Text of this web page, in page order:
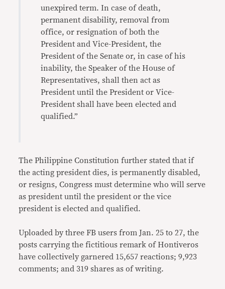
unexpired term. In case of death,
permanent disability, removal from
office, or resignation of both the
President and Vice-President, the
President of the Senate or, in case of his
inability, the Speaker of the House of
Representatives, shall then act as
President until the President or Vice-
President shall have been elected and
qualified.”
The Philippine Constitution further stated that if
the acting president dies, is permanently disabled,
or resigns, Congress must determine who will serve
as president until the president or the vice
president is elected and qualified.
Uploaded by three FB users from Jan. 25 to 27, the
posts carrying the fictitious remark of Hontiveros
have collectively garnered 15,657 reactions; 9,923
comments; and 319 shares as of writing.